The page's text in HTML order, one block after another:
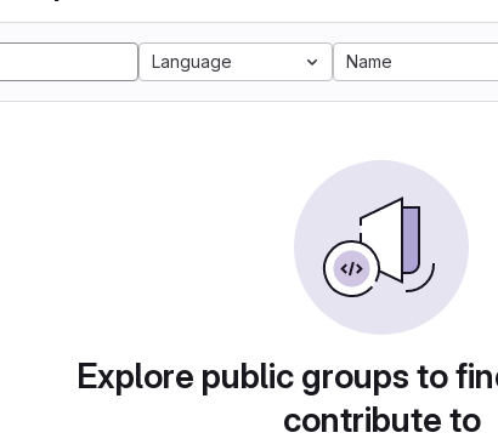
Language Name
Explore public groups to
contribute to